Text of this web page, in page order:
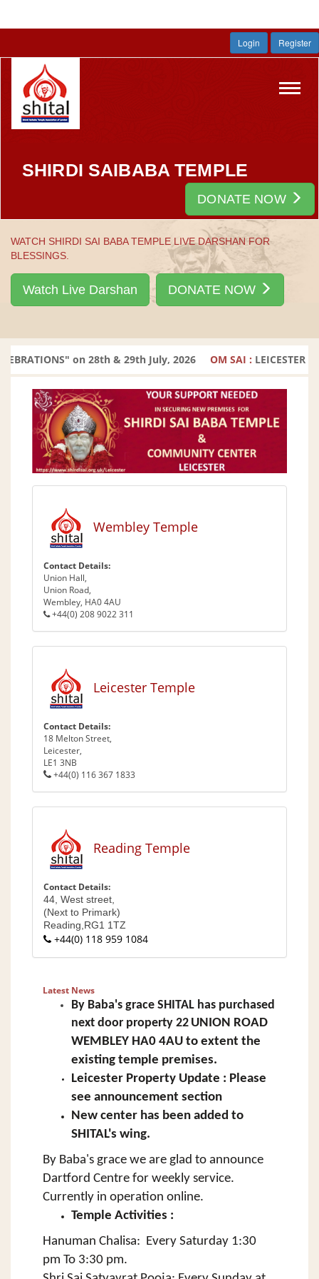
Login Register
SHIRDI SAIBABA TEMPLE
DONATE NOW
WATCH SHIRDI SAI BABA TEMPLE LIVE DARSHAN FOR
BLESSINGS.
Watch Live Darshan DONATE NOW
on 28th & 29th July, 2026 OM SAI :LEICESTER
Wembley Temple
Contact Details:
Union Hall,
Union Road,
Wembley, HA0 4AU
+44(0) 208 9022 311
Leicester Temple
Contact Details:
18 Melton Street,
Leicester,
LE1 3NB
+44(0) 116 367 1833
Reading Temple
Contact Details:
44, West street,
(Next to Primark)
Reading,RG1 1TZ
+44(0) 118 959 1084
Latest News
By Baba's grace SHITAL has purchased
next door property 22 UNION ROAD
WEMBLEY HA0 4AU to extent the
existing temple premises.
Leicester Property Update : Please
see announcement section
New center has been added to
SHITAL's wing.
By Baba's grace we are glad to announce
Dartford Centre for weekly service.
Currently in operation online.
Temple Activities :
Hanuman Chalisa: Every Saturday 1:30
pm To 3:30 pm.